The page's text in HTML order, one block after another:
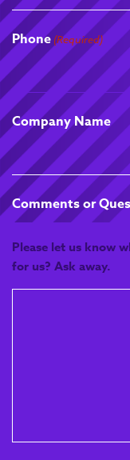
the
5S,
to
Module 5
Phone (Required)
Company Name
Comments or
Please let us know
for us? Ask away.